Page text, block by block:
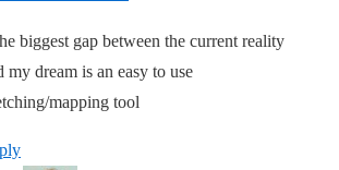
biggest gap between the current reality
my dream is an easy to use
mapping tool